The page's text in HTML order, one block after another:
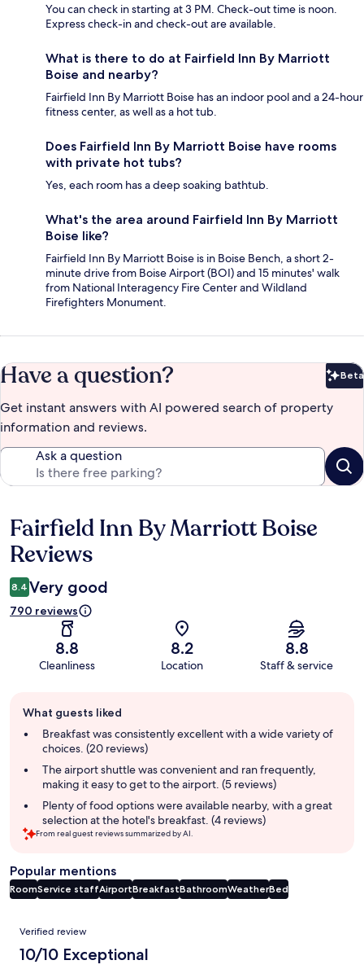
You can check in starting at 3 PM. Check-out time is noon.
Express check-in and check-out are available.
What is there to do at Fairfield Inn By Marriott
Boise and nearby?
Fairfield Inn By Marriott Boise has an indoor pool and a 24-hour
fitness center, as well as a hot tub.
Does Fairfield Inn By Marriott Boise have rooms
with private hot tubs?
Yes, each room has a deep soaking bathtub.
What's the area around Fairfield Inn By Marriott
Boise like?
Fairfield Inn By Marriott Boise is in Boise Bench, a short 2-
minute drive from Boise Airport (BOI) and 15 minutes' walk
from National Interagency Fire Center and Wildland
Firefighters Monument.
Have a question? Beta
Get instant answers with AI powered search of property
information and reviews.
Ask a question
Reviews
Fairfield Inn By Marriott Boise
Reviews
8.4 Very good
790 reviews
8.8
Cleanliness
8.2
Location
8.8
Staff & service
review
summary
What guests liked
Breakfast was consistently excellent with a wide variety of
choices. (20 reviews)
The airport shuttle was convenient and ran frequently,
making it easy to get to the airport. (5 reviews)
Plenty of food options were available nearby, with a great
selection at the hotel's breakfast. (4 reviews)
From real guest reviews summarized by AI.
Popular mentions
RoomService staffAirportBreakfastBathroomWeatherBed
Reviews
Verified review
10/10 Exceptional